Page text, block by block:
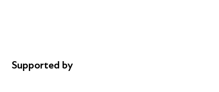
Supported by